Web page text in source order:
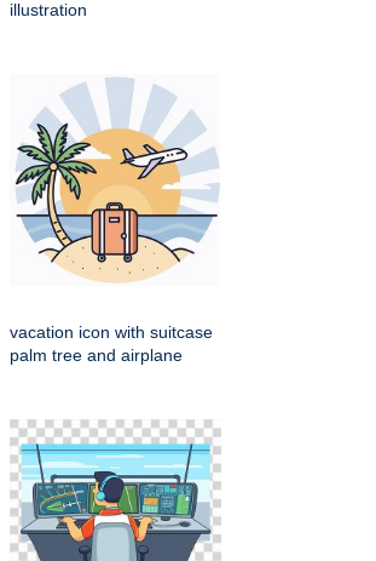
illustration
vacation icon with suitcase
palm tree and airplane